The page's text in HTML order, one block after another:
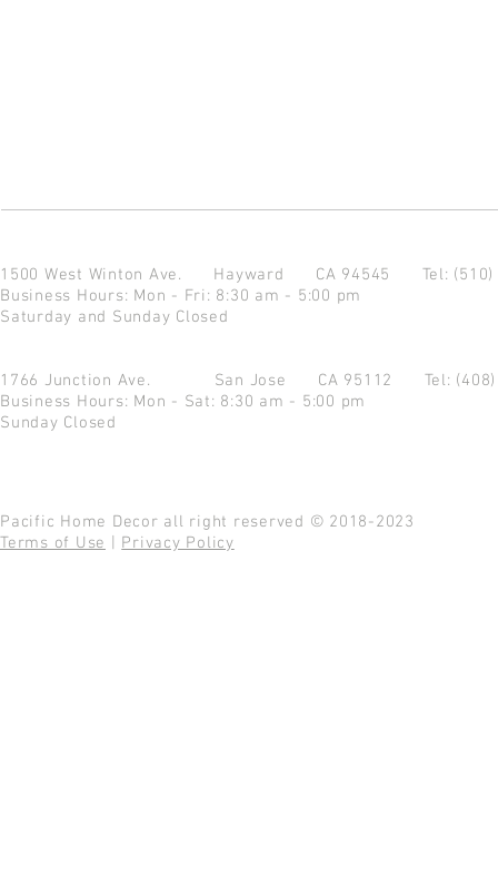
1500 West Winton Ave. Hayward CA 94545 Tel:
Business Hours: Mon - Fri: 8:30 am - 5:00 pm
Saturday and Sunday Closed
1766 Junction Ave. San Jose CA 95112 Tel:
Business Hours: Mon - Sat: 8:30 am - 5:00 pm
Sunday Closed
Pacific Home Decor all right reserved © 2018-2023
Terms of Use
Privacy Policy